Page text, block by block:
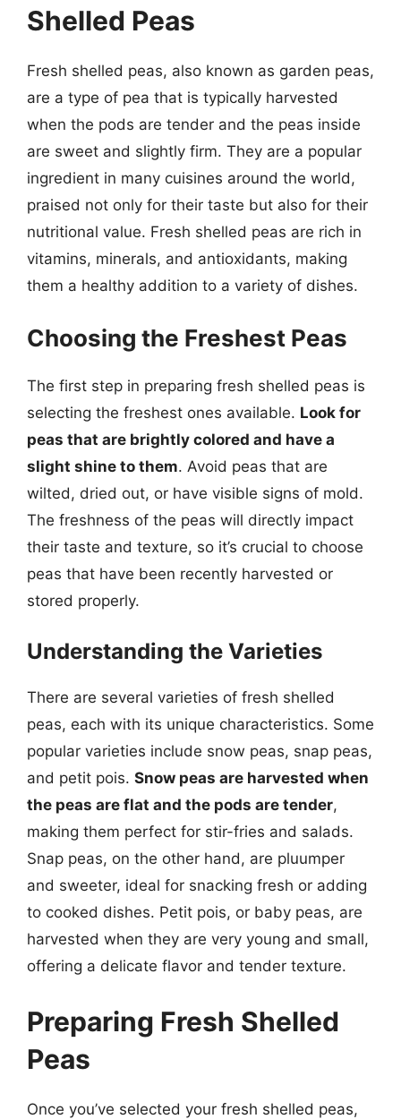
Shelled Peas
Fresh shelled peas, also known as garden peas,
are a type of pea that is typically harvested
when the pods are tender and the peas inside
are sweet and slightly firm. They are a popular
ingredient in many cuisines around the world,
praised not only for their taste but also for their
nutritional value. Fresh shelled peas are rich in
vitamins, minerals, and antioxidants, making
them a healthy addition to a variety of dishes.
Choosing the Freshest Peas
The first step in preparing fresh shelled peas is
selecting the freshest ones available. Look for
peas that are brightly colored and have a
slight shine to them. Avoid peas that are
wilted, dried out, or have visible signs of mold.
The freshness of the peas will directly impact
their taste and texture, so it’s crucial to choose
peas that have been recently harvested or
stored properly.
Understanding the Varieties
There are several varieties of fresh shelled
peas, each with its unique characteristics. Some
popular varieties include snow peas, snap peas,
and petit pois. Snow peas are harvested when
the peas are flat and the pods are tender,
making them perfect for stir-fries and salads.
Snap peas, on the other hand, are pluumper
and sweeter, ideal for snacking fresh or adding
to cooked dishes. Petit pois, or baby peas, are
harvested when they are very young and small,
offering a delicate flavor and tender texture.
Preparing Fresh Shelled
Peas
Once you’ve selected your fresh shelled peas,